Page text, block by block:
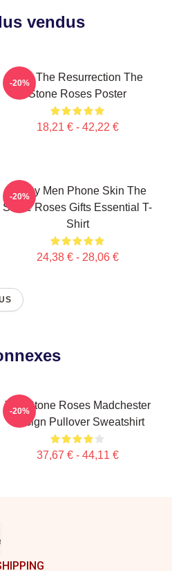
vendus
I Am The Resurrection The
Stone Roses Poster
18,21 € - 42,22 €
-20%
Funny Men Phone Skin The
Stone Roses Gifts Essential T-
Shirt
24,38 € - 28,06 €
-20%
The Stone Roses Madchester
Design Pullover Sweatshirt
37,67 € - 44,11 €
-20%